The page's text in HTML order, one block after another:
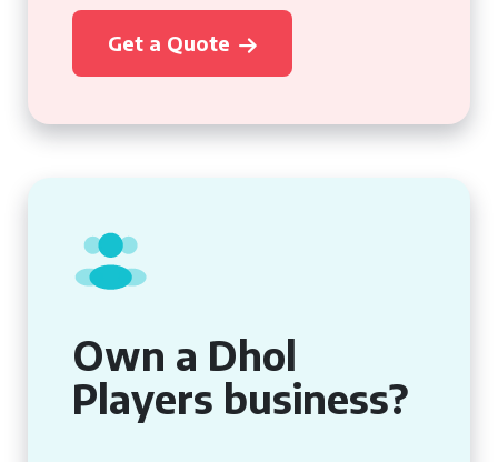
Get a Quote
Own a Dhol
Players business?